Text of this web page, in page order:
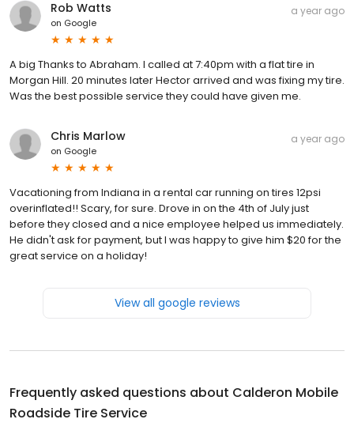
Rob Watts
on Google
a year ago
A big Thanks to Abraham. I called at 7:40pm with a flat tire in
Morgan Hill. 20 minutes later Hector arrived and was fixing my tire.
Was the best possible service they could have given me.
Chris Marlow
on Google
a year ago
Vacationing from Indiana in a rental car running on tires 12psi
overinflated!! Scary, for sure. Drove in on the 4th of July just
before they closed and a nice employee helped us immediately.
He didn't ask for payment, but I was happy to give him $20 for the
great service on a holiday!
View all google reviews
Frequently asked questions about Calderon Mobile
Roadside Tire Service